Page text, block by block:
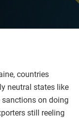
countries
neutral states like
on doing
still reeling